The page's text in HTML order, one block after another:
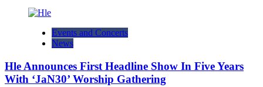
Events and Concerts
News
Hle Announces First Headline Show In Five Years
With ‘JaN30’ Worship Gathering